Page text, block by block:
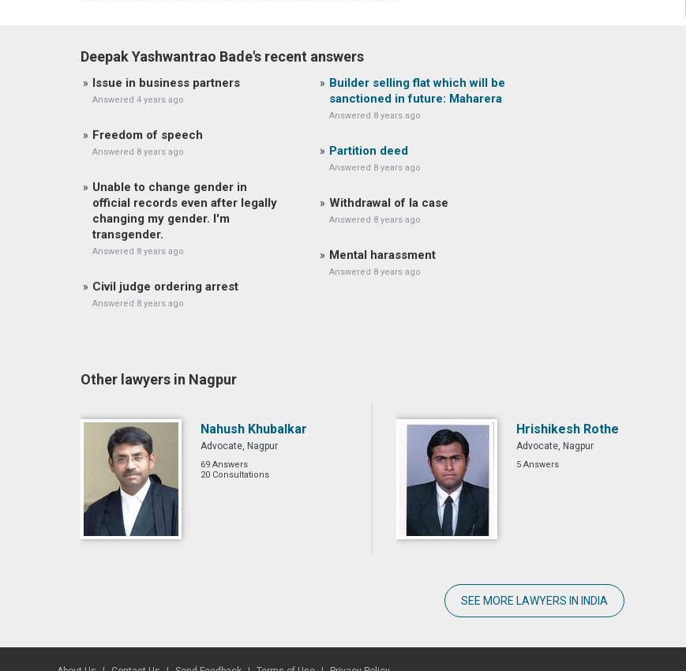
Deepak Yashwantrao Bade's recent answers
Issue in business partners
Answered 4 years ago
Freedom of speech
Answered 8 years ago
Unable to change gender in
official records even after legally
changing my gender. I'm
transgender.
Answered 8 years ago
Civil judge ordering arrest
Answered 8 years ago
Builder selling flat which will be
sanctioned in future: Maharera
Answered 8 years ago
Partition deed
Answered 8 years ago
Withdrawal of la case
Answered 8 years ago
Mental harassment
Answered 8 years ago
Other lawyers in Nagpur
Nahush Khubalkar
Advocate, Nagpur
69 Answers
20 Consultations
Hrishikesh Rothe
Advocate, Nagpur
5 Answers
SEE MORE LAWYERS IN INDIA